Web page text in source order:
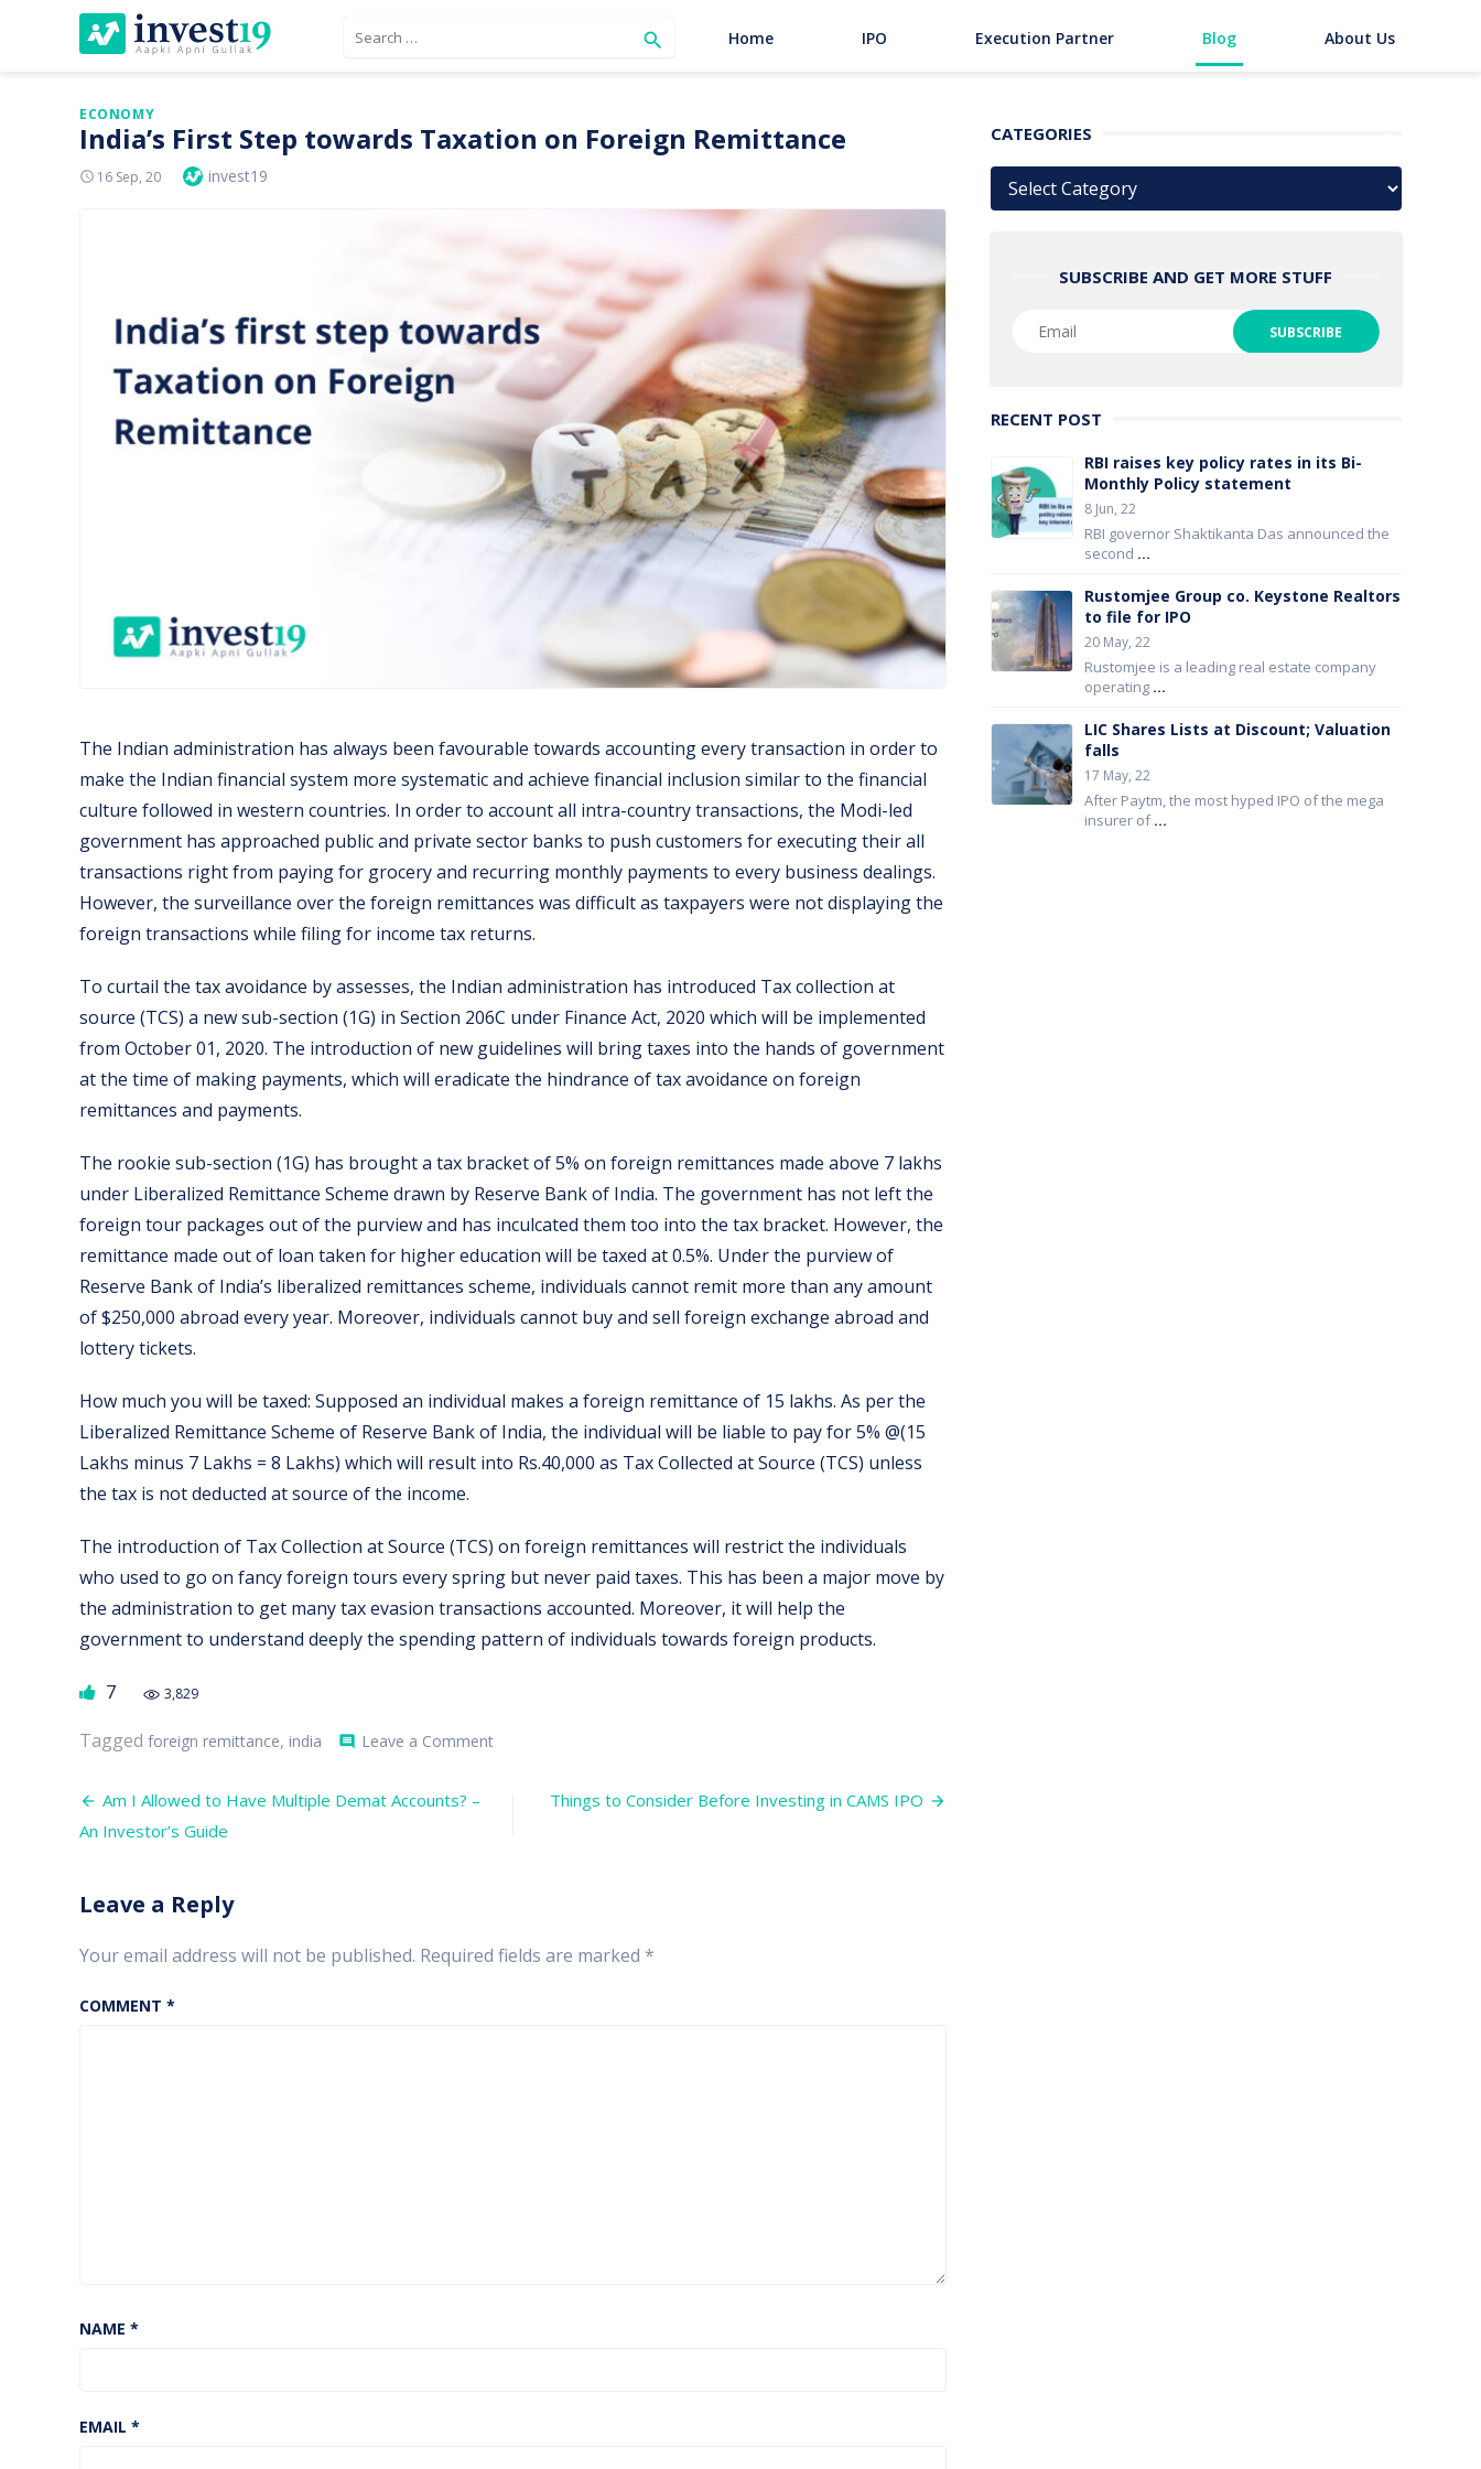
Search
 Home IPO Execution Partner Blog About Us
ECONOMY
India’s First Step towards Taxation on Foreign Remittance
Posted
16 Sep, 20 Author
invest19
The Indian administration has always been favourable towards accounting every transaction in order to
make the Indian financial system more systematic and achieve financial inclusion similar to the financial
culture followed in western countries. In order to account all intra-country transactions, the Modi-led
government has approached public and private sector banks to push customers for executing their all
transactions right from paying for grocery and recurring monthly payments to every business dealings.
However, the surveillance over the foreign remittances was difficult as taxpayers were not displaying the
foreign transactions while filing for income tax returns.
To curtail the tax avoidance by assesses, the Indian administration has introduced Tax collection at
source (TCS) a new sub-section (1G) in Section 206C under Finance Act, 2020 which will be implemented
from October 01, 2020. The introduction of new guidelines will bring taxes into the hands of government
at the time of making payments, which will eradicate the hindrance of tax avoidance on foreign
remittances and payments.
The rookie sub-section (1G) has brought a tax bracket of 5% on foreign remittances made above 7 lakhs
under Liberalized Remittance Scheme drawn by Reserve Bank of India. The government has not left the
foreign tour packages out of the purview and has inculcated them too into the tax bracket. However, the
remittance made out of loan taken for higher education will be taxed at 0.5%. Under the purview of
Reserve Bank of India’s liberalized remittances scheme, individuals cannot remit more than any amount
of $250,000 abroad every year. Moreover, individuals cannot buy and sell foreign exchange abroad and
lottery tickets.
How much you will be taxed: Supposed an individual makes a foreign remittance of 15 lakhs. As per the
Liberalized Remittance Scheme of Reserve Bank of India, the individual will be liable to pay for 5% @(15
Lakhs minus 7 Lakhs = 8 Lakhs) which will result into Rs.40,000 as Tax Collected at Source (TCS) unless
the tax is not deducted at source of the income.
The introduction of Tax Collection at Source (TCS) on foreign remittances will restrict the individuals
who used to go on fancy foreign tours every spring but never paid taxes. This has been a major move by
the administration to get many tax evasion transactions accounted. Moreover, it will help the
government to understand deeply the spending pattern of individuals towards foreign products.
3,829
7
Tagged foreign remittance, india comment Leave a Commenton
Post
navigation
Am I Allowed to Have Multiple Demat Accounts? –
An Investor’s Guide
Things to Consider Before Investing in CAMS IPO
Leave a Reply
Your email address will not be published. Required fields are marked *
COMMENT *
NAME *
EMAIL *
CATEGORIES
Categories
SUBSCRIBE AND GET MORE STUFF
RECENT POST
RBI raises key policy rates in its Bi-
Monthly Policy statement
8 Jun, 22
RBI governor Shaktikanta Das announced the
second ...
Rustomjee Group co. Keystone Realtors
to file for IPO
20 May, 22
Rustomjee is a leading real estate company
operating ...
LIC Shares Lists at Discount; Valuation
falls
17 May, 22
After Paytm, the most hyped IPO of the mega
insurer of...